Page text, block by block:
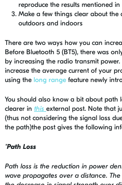
reproduce the results mentioned in
Make a few things clear about
outdoors and indoors
There are two ways how you can
Before Bluetooth 5 (BT5), there was
by increasing the radio transmit
increase the average current of your
using the long range feature newly
You should also know a bit about path
clearer in this external post. Note that
(thus not considering the signal loss
the path)the post gives the following
"Path Loss
Path loss is the reduction in power
wave propagates over a distance.